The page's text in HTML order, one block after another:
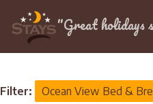
"Great holidays
> Ocean View
Filter: Ocean View Bed &